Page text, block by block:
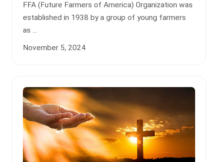
FFA (Future Farmers of America) Organization was
established in 1938 by a group of young farmers
as ...
November 5, 2024